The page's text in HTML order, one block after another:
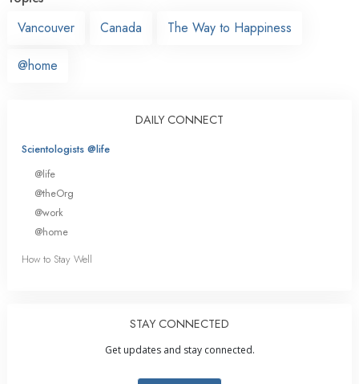
Vancouver
Canada The Way to Happiness
@home
DAILY CONNECT
Scientologists @life
@life
@theOrg
@work
@home
How to Stay Well
STAY CONNECTED
Get updates and stay connected.